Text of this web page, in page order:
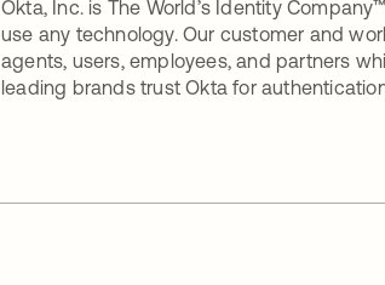
Okta, Inc. is The World’s Identity
use any technology. Our customer and
agents, users, employees, and partners
leading brands trust Okta for